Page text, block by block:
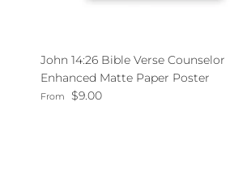
John 14:26 Bible Verse Counselor
Enhanced Matte Paper Poster
Regular price
From $9.00